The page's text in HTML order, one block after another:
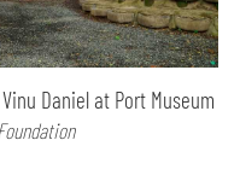
Daniel at Port Museum